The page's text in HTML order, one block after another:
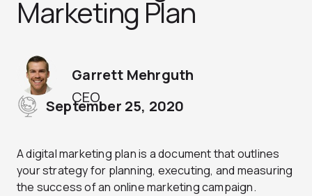
Marketing Plan
CEO
Garrett Mehrguth
September 25, 2020
A digital marketing plan is a document that outlines
your strategy for planning, executing, and measuring
the success of an online marketing campaign.